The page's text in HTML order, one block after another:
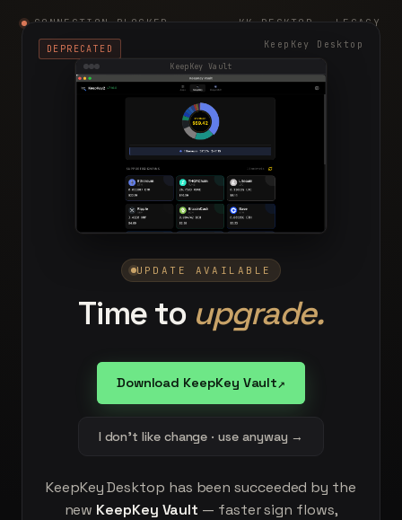
CONNECTION BLOCKED KK-DESKTOP · LEGACY
DEPRECATED KeepKey Desktop
KeepKey Vault
UPDATE AVAILABLE
Time to upgrade.
Download KeepKey Vault↗
I don't like change · use anyway →
KeepKey Desktop has been succeeded by the
new KeepKey Vault — faster sign flows,